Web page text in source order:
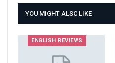
YOU MIGHT ALSO LIKE
ENGLISH REVIEWS